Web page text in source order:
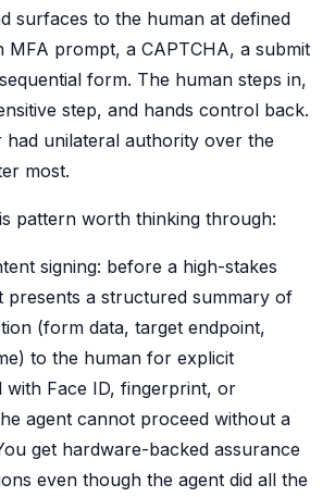
surfaces to the human at defined
MFA prompt, a CAPTCHA, a submit
form. The human steps in,
step, and hands control back.
had unilateral authority over the
most.
pattern worth thinking through:
signing: before a high-stakes
presents a structured summary of
(form data, target endpoint,
to the human for explicit
with Face ID, fingerprint, or
agent cannot proceed without a
get hardware-backed assurance
even though the agent did all the